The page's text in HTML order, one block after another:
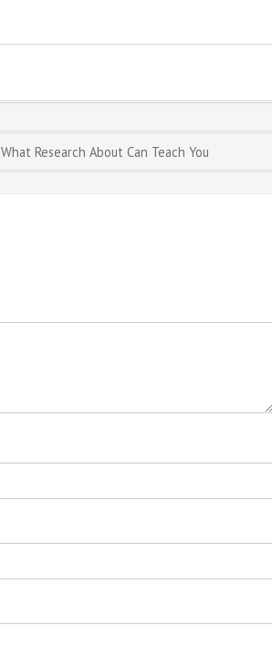
What Research About Can Teach You